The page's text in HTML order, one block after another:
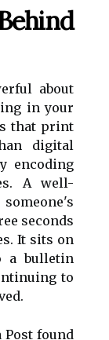
about
in your
that print
digital
encoding
A well-
seconds
It sits on
a bulletin
to
Post found